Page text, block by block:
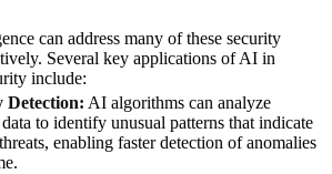
can address many of these security
Several key applications of AI in
include:
Detection: AI algorithms can analyze
to identify unusual patterns that indicate
enabling faster detection of anomalies